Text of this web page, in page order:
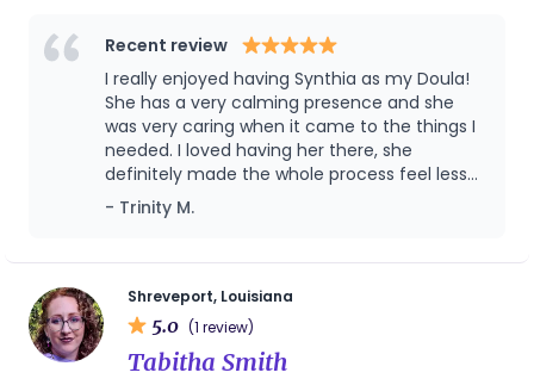
birth experiences. I love sharing my knowledge
and being able to support people during this
journey. As the oldest daughter in a large family,
taking care of others comes naturally to me, as
well as advocating for others. I keep my business
judgment free and supportive to everyone. I also
love spending time at home with my 3 kids, going
cuddling with my dog or cat with a good book and
a hot coffee.
Recent review
I really enjoyed having Synthia as my Doula!
She has a very calming presence and she
was very caring when it came to the things I
needed. I loved having her there, she
definitely made the whole process feel less
painful and scary.
- Trinity M.
Shreveport, Louisiana
5.0 (1 review)
Tabitha Smith